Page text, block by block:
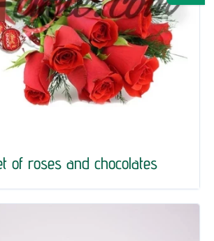
of roses and chocolates